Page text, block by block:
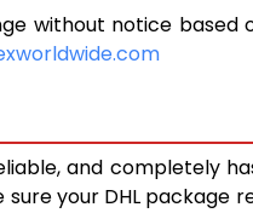
11,495
14,488
without notice based
and completely
your DHL package